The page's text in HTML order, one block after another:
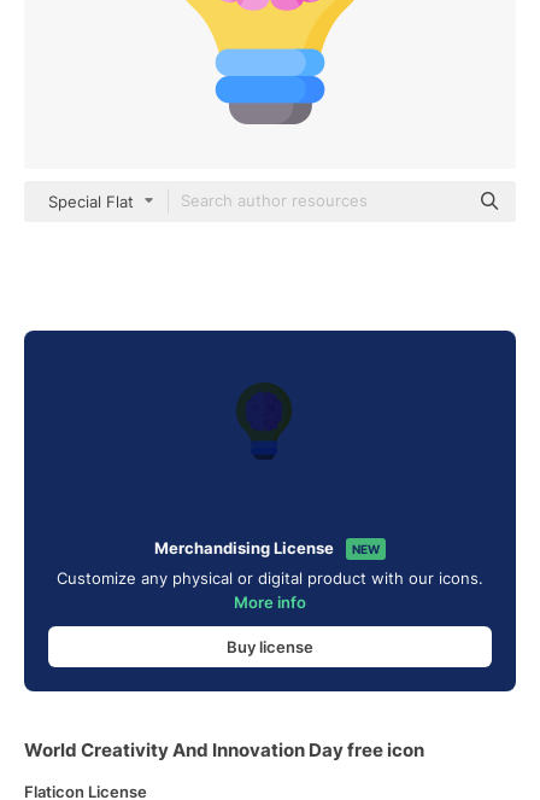
Special Flat
Merchandising License NEW
Customize any physical or digital product with our icons.
More info
Buy license
World Creativity And Innovation Day free icon
Flaticon License